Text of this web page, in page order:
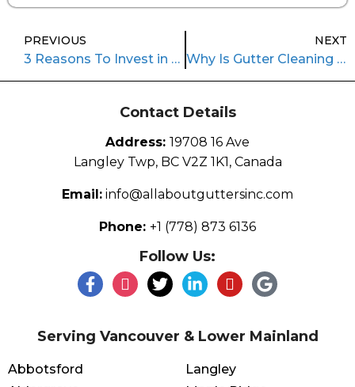
PREVIOUS
3 Reasons To Invest in Gutter Repair
NEXT
Why Is Gutter Cleaning Important?
Serving Vancouver & Lower Mainland
Abbotsford
Langley
Contact Details
Address: 19708 16 Ave
Langley Twp, BC V2Z 1K1, Canada
Email: info@allaboutguttersinc.com
Phone: +1 (778) 873 6136
Follow Us: